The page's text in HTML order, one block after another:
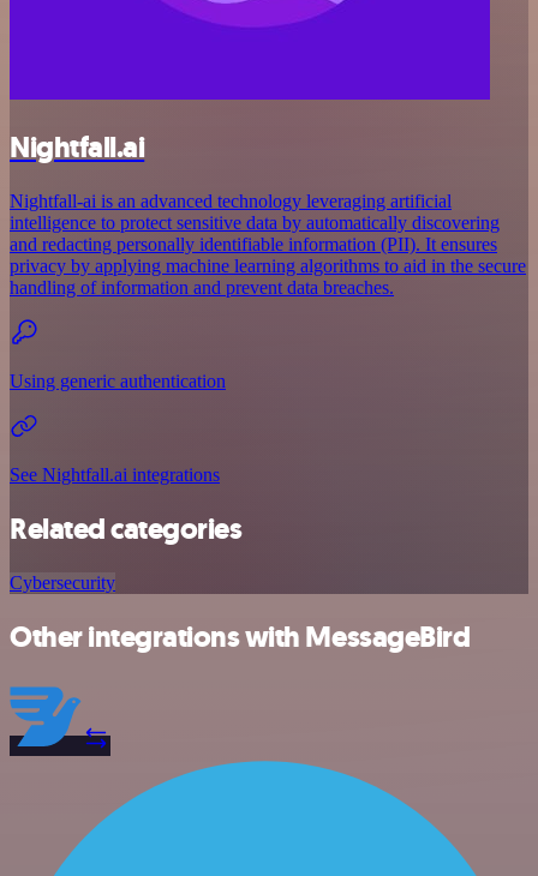
Nightfall.ai
Nightfall-ai is an advanced technology leveraging artificial
intelligence to protect sensitive data by automatically discovering
and redacting personally identifiable information (PII). It ensures
privacy by applying machine learning algorithms to aid in the secure
handling of information and prevent data breaches.
Using generic authentication
See Nightfall.ai integrations
Related categories
Cybersecurity
Other integrations with MessageBird